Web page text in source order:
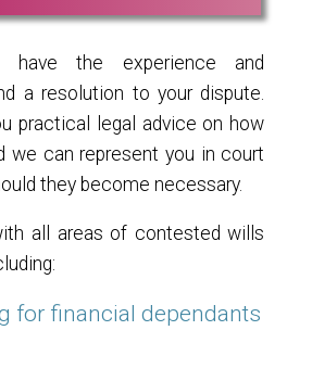
have the experience and
a resolution to your dispute.
practical legal advice on how
we can represent you in court
they become necessary.
all areas of contested wills
for financial dependants